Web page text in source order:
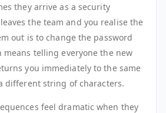
they arrive as a security
the team and you realise the
out is to change the password
means telling everyone the new
you immediately to the same
different string of characters.
feel dramatic when they